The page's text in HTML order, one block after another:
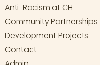
Anti-Racism at CH
Community Partnerships
Development Projects
Contact